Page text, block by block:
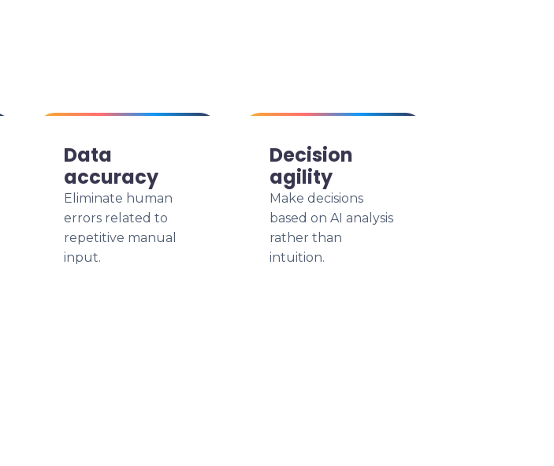
Data
accuracy
Eliminate human
errors related to
repetitive manual
input.
Decision
agility
Make decisions
based on AI analysis
rather than
intuition.